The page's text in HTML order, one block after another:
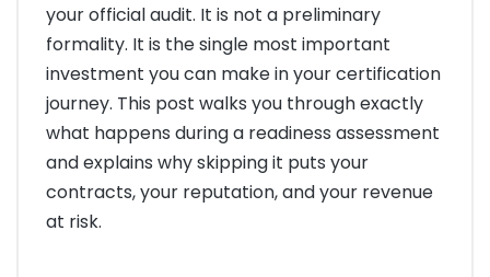
your official audit. It is not a preliminary
formality. It is the single most important
investment you can make in your certification
journey. This post walks you through exactly
what happens during a readiness assessment
and explains why skipping it puts your
contracts, your reputation, and your revenue
at risk.